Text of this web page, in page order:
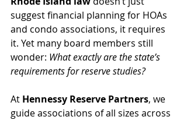
suggest financial planning for HOAs
and condo associations, it requires
it. Yet many board members still
wonder: What exactly are the state’s
requirements for reserve studies?
At Hennessy Reserve Partners, we
guide associations of all sizes across